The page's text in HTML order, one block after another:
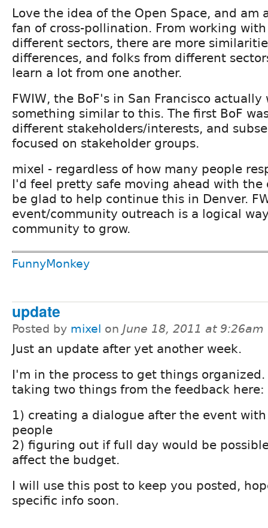
Love the idea of the Open Space, and am
fan of cross-pollination. From working
different sectors, there are more
differences, and folks from different
learn a lot from one another.
FWIW, the BoF's in San Francisco actually
something similar to this. The first BoF
different stakeholders/interests, and
focused on stakeholder groups.
mixel - regardless of how many people
I'd feel pretty safe moving ahead with the
be glad to help continue this in Denver.
event/community outreach is a logical
community to grow.
FunnyMonkey
update
Posted by mixel on June 18, 2011 at 9:26am
Just an update after yet another week.
I'm in the process to get things
taking two things from the feedback here:
1) creating a dialogue after the event
people
2) figuring out if full day would be
affect the budget.
I will use this post to keep you posted,
specific info soon.